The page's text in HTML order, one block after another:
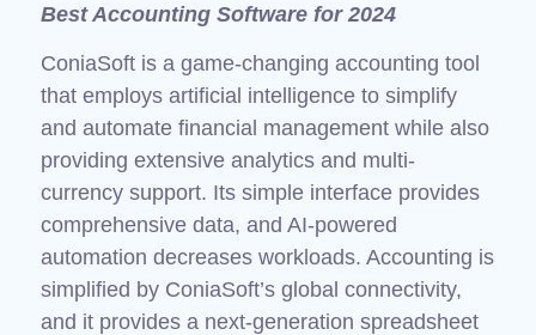
Best Accounting Software for 2024
ConiaSoft is a game-changing accounting tool
that employs artificial intelligence to simplify
and automate financial management while also
providing extensive analytics and multi-
currency support. Its simple interface provides
comprehensive data, and AI-powered
automation decreases workloads. Accounting is
simplified by ConiaSoft’s global connectivity,
and it provides a next-generation spreadsheet